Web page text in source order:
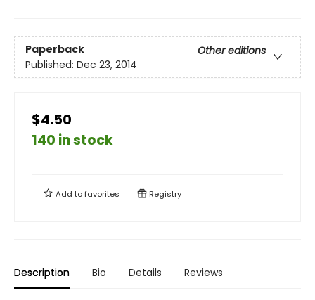
Paperback
Other editions
Published: Dec 23, 2014
$4.50
140 in stock
Add tofavorites Registry
Description Bio Details Reviews